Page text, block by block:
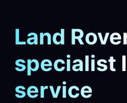
Land
specialist
service